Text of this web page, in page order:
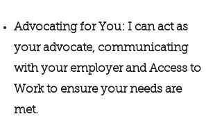
Advocating for You: I can act as
your advocate, communicating
with your employer and Access to
Work to ensure your needs are
met.